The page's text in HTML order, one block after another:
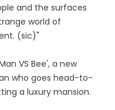
and the surfaces
world of
(sic)"
VS Bee', a new
who goes head-to-
a luxury mansion.